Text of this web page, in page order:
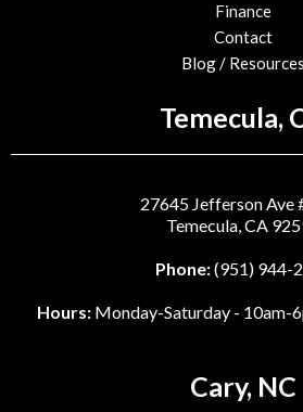
Finance
Contact
Blog / Resources
Temecula,
27645 Jefferson Ave
Temecula, CA
Phone:(951) 944-
Hours:Monday-Saturday - 10am-
Cary, NC